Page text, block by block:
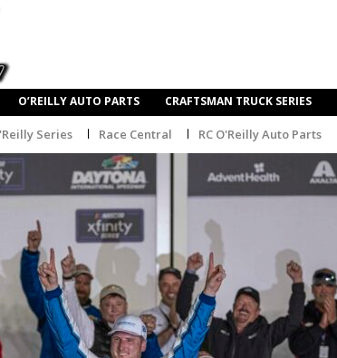
O’REILLY AUTO PARTS CRAFTSMAN TRUCK SERIES
Series Race Central RC O'Reilly Auto Parts